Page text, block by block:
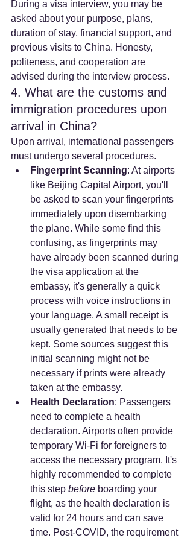
During a visa interview, you may be
asked about your purpose, plans,
duration of stay, financial support, and
previous visits to China. Honesty,
politeness, and cooperation are
advised during the interview process.
4. What are the customs and
immigration procedures upon
arrival in China?
Upon arrival, international passengers
must undergo several procedures.
Fingerprint Scanning: At airports
like Beijing Capital Airport, you'll
be asked to scan your fingerprints
immediately upon disembarking
the plane. While some find this
confusing, as fingerprints may
have already been scanned during
the visa application at the
embassy, it's generally a quick
process with voice instructions in
your language. A small receipt is
usually generated that needs to be
kept. Some sources suggest this
initial scanning might not be
necessary if prints were already
taken at the embassy.
Health Declaration: Passengers
need to complete a health
declaration. Airports often provide
temporary Wi-Fi for foreigners to
access the necessary program. It's
highly recommended to complete
this step before boarding your
flight, as the health declaration is
valid for 24 hours and can save
time. Post-COVID, the requirement